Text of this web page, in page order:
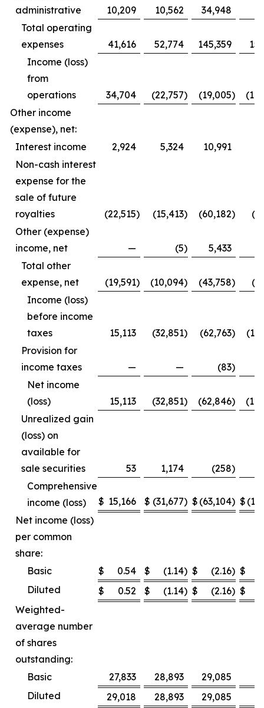
administrative
10,209 10,562 34,948
Total operating
expenses
41,616 52,774 145,359
Income (loss)
from
operations
34,704 (22,757) (19,005)
Other income
(expense), net:
Interest income
2,924 5,324 10,991
Non-cash interest
expense for the
sale of future
royalties
(22,515) (15,413) (60,182)
Other (expense)
income, net
— (5)
5,433
Total other
expense, net
(19,591) (10,094) (43,758)
Income (loss)
before income
taxes
15,113 (32,851) (62,763)
Provision for
income taxes
— — (83)
Net income
(loss)
15,113 (32,851) (62,846)
Unrealized gain
(loss) on
available for
sale securities
53 1,174 (258)
Comprehensive
income (loss)
$ 15,166 $ (31,677) $ (63,104) $
Net income (loss)
per common
share:
Basic
$ 0.54 $ (1.14) $ (2.16) $
Diluted
$ 0.52 $ (1.14) $ (2.16) $
Weighted-
average number
of shares
outstanding:
Basic
27,833 28,893 29,085
Diluted
29,018 28,893 29,085